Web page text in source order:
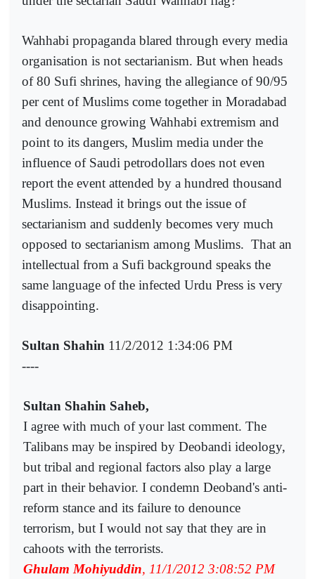
Wahhabi propaganda blared through every media
organisation is not sectarianism. But when heads
of 80 Sufi shrines, having the allegiance of 90/95
per cent of Muslims come together in Moradabad
and denounce growing Wahhabi extremism and
point to its dangers, Muslim media under the
influence of Saudi petrodollars does not even
report the event attended by a hundred thousand
Muslims. Instead it brings out the issue of
sectarianism and suddenly becomes very much
opposed to sectarianism among Muslims. That an
intellectual from a Sufi background speaks the
same language of the infected Urdu Press is very
disappointing.
Sultan Shahin 11/2/2012 1:34:06 PM
----
Sultan Shahin Saheb,
I agree with much of your last comment. The
Talibans may be inspired by Deobandi ideology,
but tribal and regional factors also play a large
part in their behavior. I condemn Deoband's anti-
reform stance and its failure to denounce
terrorism, but I would not say that they are in
cahoots with the terrorists.
Ghulam Mohiyuddin, 11/1/2012 3:08:52 PM